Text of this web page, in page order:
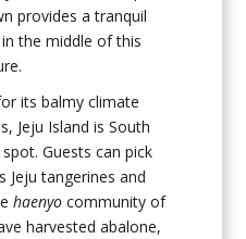
provides a tranquil
the middle of this
its balmy climate
Jeju Island is South
Guests can pick
Jeju tangerines and
haenyo community of
harvested abalone,